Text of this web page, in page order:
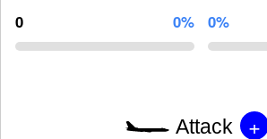
0 0% 0%
Attack +